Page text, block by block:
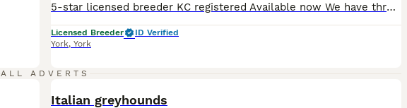
5-star licensed breeder KC registered Available now We have three beautiful Italian Greyhound puppies still looking for their forever homes: • 1 blue girl • 2 fawn boys They are 12 weeks old, confident, affectionate and used to everyday family life, household noises, people and plenty of attention. Three of their littermates have already found wonderful homes, and
Licensed Breeder
ID Verified
York, York
ALL ADVERTS
Italian greyhounds